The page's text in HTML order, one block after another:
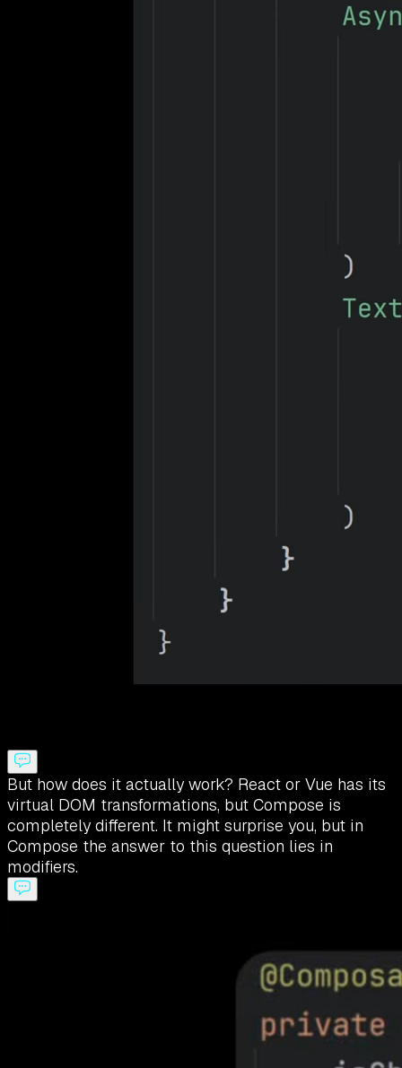
But how does it actually work? React or Vue has its
virtual DOM transformations, but Compose is
completely different. It might surprise you, but in
Compose the answer to this question lies in
modifiers.